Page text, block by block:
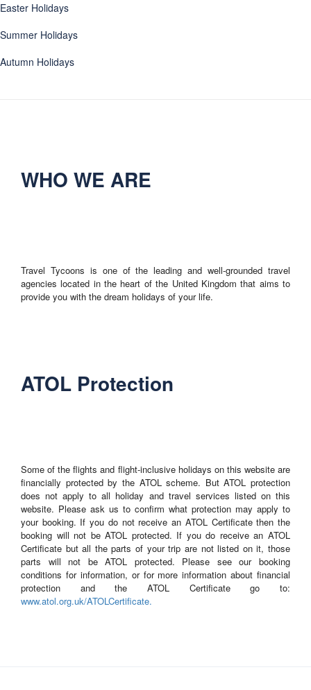
Easter Holidays
Summer Holidays
Autumn Holidays
WHO WE ARE
Travel Tycoons is one of the leading and well-grounded travel
agencies located in the heart of the United Kingdom that aims to
provide you with the dream holidays of your life.
ATOL Protection
Some of the flights and flight-inclusive holidays on this website are
financially protected by the ATOL scheme. But ATOL protection
does not apply to all holiday and travel services listed on this
website. Please ask us to confirm what protection may apply to
your booking. If you do not receive an ATOL Certificate then the
booking will not be ATOL protected. If you do receive an ATOL
Certificate but all the parts of your trip are not listed on it, those
parts will not be ATOL protected. Please see our booking
conditions for information, or for more information about financial
protection and the ATOL Certificate go to:
www.atol.org.uk/ATOLCertificate.